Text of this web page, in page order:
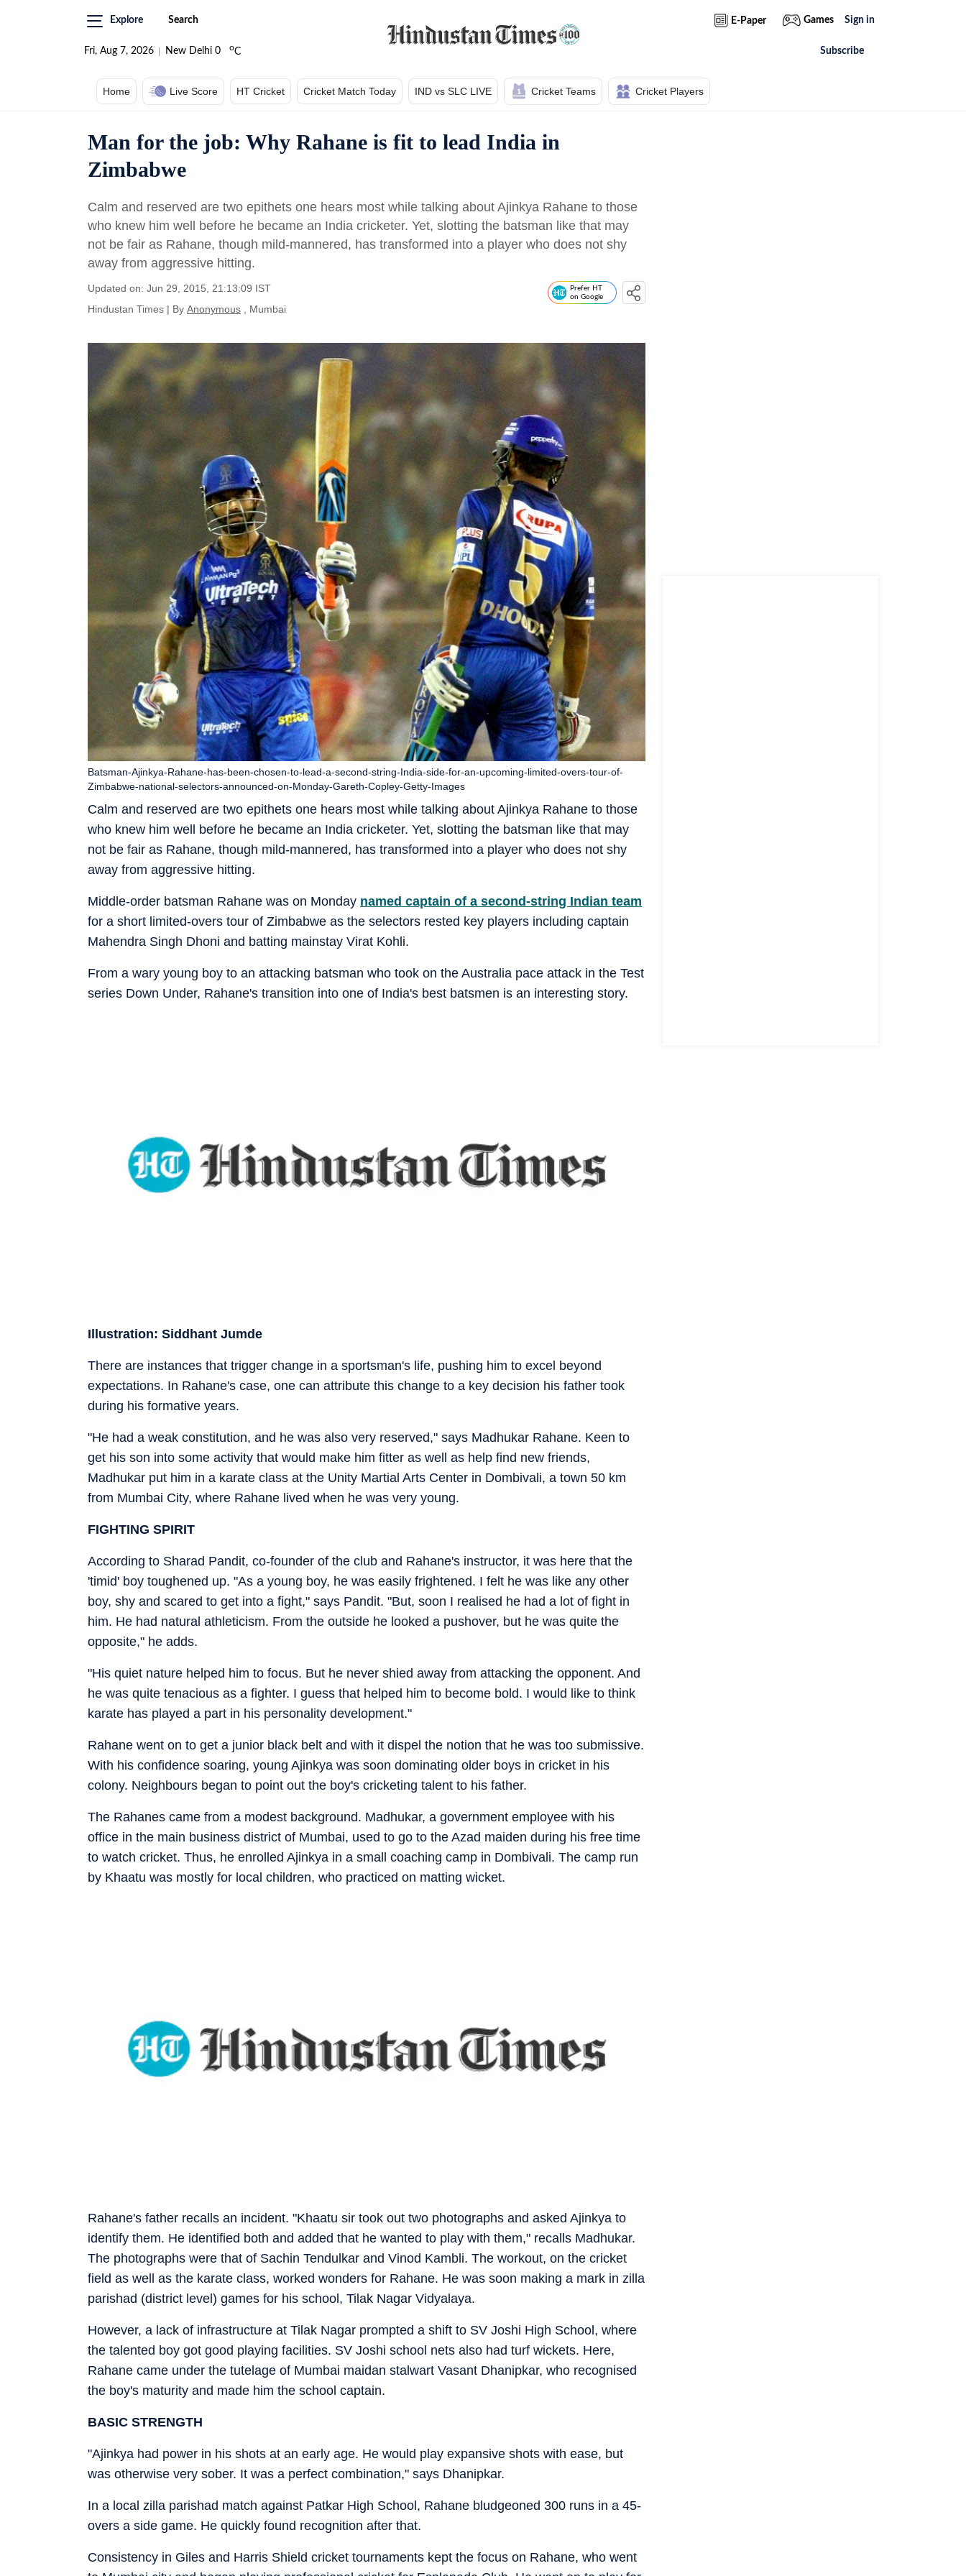
Explore Search
Fri, Aug 7, 2026 New Delhi 0 oC
E-Paper Games Sign in
Subscribe
Home Live Score HT Cricket Cricket Match Today IND vs SLC LIVE Cricket Teams Cricket Players
Man for the job: Why Rahane is fit to lead India in
Zimbabwe
Calm and reserved are two epithets one hears most while talking about Ajinkya Rahane to those
who knew him well before he became an India cricketer. Yet, slotting the batsman like that may
not be fair as Rahane, though mild-mannered, has transformed into a player who does not shy
away from aggressive hitting.
Updated on: Jun 29, 2015, 21:13:09 IST
Hindustan Times | By Anonymous , Mumbai
Prefer HT
on Google
Calm and reserved are two epithets one hears most while talking about Ajinkya Rahane to those
who knew him well before he became an India cricketer. Yet, slotting the batsman like that may
not be fair as Rahane, though mild-mannered, has transformed into a player who does not shy
away from aggressive hitting.
Batsman-Ajinkya-Rahane-has-been-chosen-to-lead-a-second-string-India-side-for-an-upcoming-limited-overs-tour-of-
Zimbabwe-national-selectors-announced-on-Monday-Gareth-Copley-Getty-Images
Middle-order batsman Rahane was on Monday named captain of a second-string Indian team
for a short limited-overs tour of Zimbabwe as the selectors rested key players including captain
Mahendra Singh Dhoni and batting mainstay Virat Kohli.
From a wary young boy to an attacking batsman who took on the Australia pace attack in the Test
series Down Under, Rahane's transition into one of India's best batsmen is an interesting story.
Illustration: Siddhant Jumde
There are instances that trigger change in a sportsman's life, pushing him to excel beyond
expectations. In Rahane's case, one can attribute this change to a key decision his father took
during his formative years.
"He had a weak constitution, and he was also very reserved," says Madhukar Rahane. Keen to
get his son into some activity that would make him fitter as well as help find new friends,
Madhukar put him in a karate class at the Unity Martial Arts Center in Dombivali, a town 50 km
from Mumbai City, where Rahane lived when he was very young.
FIGHTING SPIRIT
According to Sharad Pandit, co-founder of the club and Rahane's instructor, it was here that the
'timid' boy toughened up. "As a young boy, he was easily frightened. I felt he was like any other
boy, shy and scared to get into a fight," says Pandit. "But, soon I realised he had a lot of fight in
him. He had natural athleticism. From the outside he looked a pushover, but he was quite the
opposite," he adds.
"His quiet nature helped him to focus. But he never shied away from attacking the opponent. And
he was quite tenacious as a fighter. I guess that helped him to become bold. I would like to think
karate has played a part in his personality development."
Rahane went on to get a junior black belt and with it dispel the notion that he was too submissive.
With his confidence soaring, young Ajinkya was soon dominating older boys in cricket in his
colony. Neighbours began to point out the boy's cricketing talent to his father.
The Rahanes came from a modest background. Madhukar, a government employee with his
office in the main business district of Mumbai, used to go to the Azad maiden during his free time
to watch cricket. Thus, he enrolled Ajinkya in a small coaching camp in Dombivali. The camp run
by Khaatu was mostly for local children, who practiced on matting wicket.
Rahane's father recalls an incident. "Khaatu sir took out two photographs and asked Ajinkya to
identify them. He identified both and added that he wanted to play with them," recalls Madhukar.
The photographs were that of Sachin Tendulkar and Vinod Kambli. The workout, on the cricket
field as well as the karate class, worked wonders for Rahane. He was soon making a mark in zilla
parishad (district level) games for his school, Tilak Nagar Vidyalaya.
However, a lack of infrastructure at Tilak Nagar prompted a shift to SV Joshi High School, where
the talented boy got good playing facilities. SV Joshi school nets also had turf wickets. Here,
Rahane came under the tutelage of Mumbai maidan stalwart Vasant Dhanipkar, who recognised
the boy's maturity and made him the school captain.
BASIC STRENGTH
"Ajinkya had power in his shots at an early age. He would play expansive shots with ease, but
was otherwise very sober. It was a perfect combination," says Dhanipkar.
In a local zilla parishad match against Patkar High School, Rahane bludgeoned 300 runs in a 45-
overs a side game. He quickly found recognition after that.
Consistency in Giles and Harris Shield cricket tournaments kept the focus on Rahane, who went